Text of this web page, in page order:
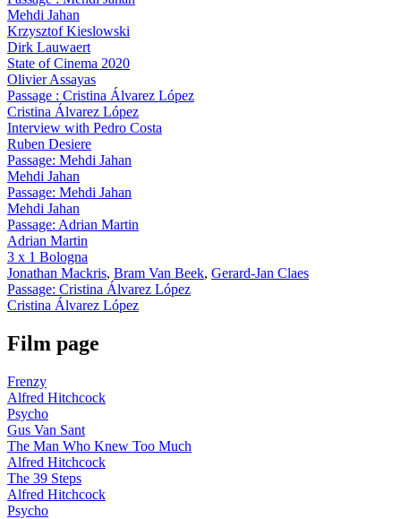
Mehdi Jahan
Krzysztof Kieslowski
Dirk Lauwaert
State of Cinema 2020
Olivier Assayas
Passage : Cristina Álvarez López
Cristina Álvarez López
Interview with Pedro Costa
Ruben Desiere
Passage: Mehdi Jahan
Mehdi Jahan
Passage: Mehdi Jahan
Mehdi Jahan
Passage: Adrian Martin
Adrian Martin
3 x 1 Bologna
Jonathan Mackris, Bram Van Beek, Gerard-Jan Claes
Passage: Cristina Álvarez López
Cristina Álvarez López
Film page
Frenzy
Alfred Hitchcock
Psycho
Gus Van Sant
The Man Who Knew Too Much
Alfred Hitchcock
The 39 Steps
Alfred Hitchcock
Psycho